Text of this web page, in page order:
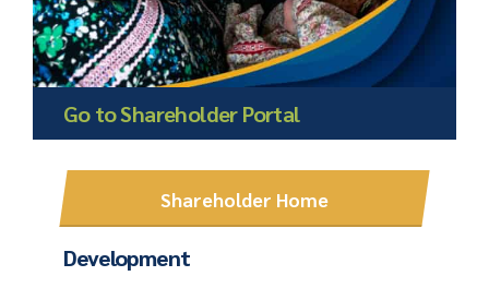
Go to Shareholder Portal
Shareholder Home
Development